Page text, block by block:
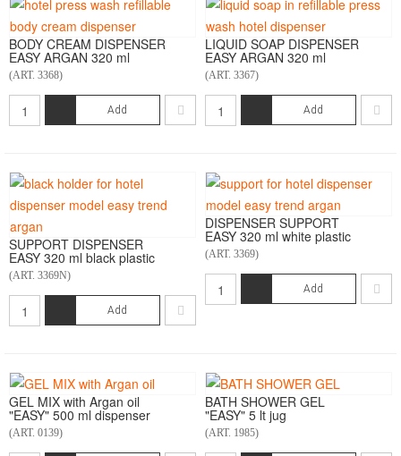
BODY CREAM DISPENSER
EASY ARGAN 320 ml
(ART. 3368)
Add
LIQUID SOAP DISPENSER
EASY ARGAN 320 ml
(ART. 3367)
Add
SUPPORT DISPENSER
EASY 320 ml black plastic
(ART. 3369N)
Add
DISPENSER SUPPORT
EASY 320 ml white plastic
(ART. 3369)
Add
GEL MIX with Argan oil
"EASY" 500 ml dispenser
(ART. 0139)
BATH SHOWER GEL
"EASY" 5 lt jug
(ART. 1985)